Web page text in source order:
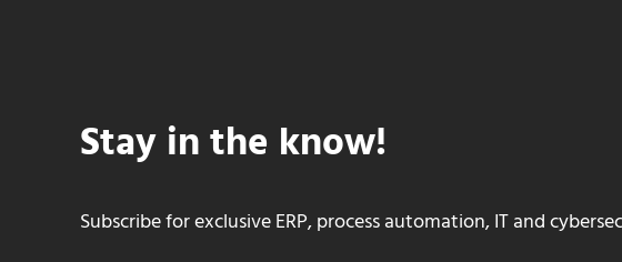
Stay in the know!
Subscribe for exclusive ERP, process automation, IT and